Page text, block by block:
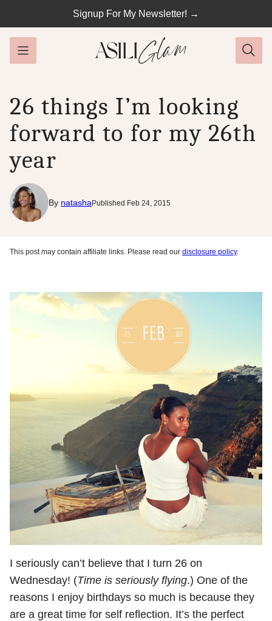
to
Signup For My Newsletter! →
26 things I’m looking
forward to for my 26th
year
By natasha Published Feb 24, 2015
This post may contain affiliate links. Please read our disclosure policy.
I seriously can’t believe that I turn 26 on
Wednesday! (Time is seriously flying.) One of the
reasons I enjoy birthdays so much is because they
are a great time for self reflection. It’s the perfect